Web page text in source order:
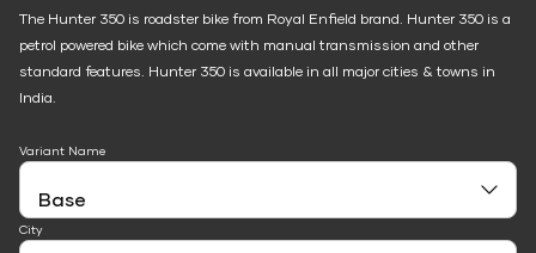
The Hunter 350 is roadster bike from Royal Enfield brand. Hunter 350 is a
petrol powered bike which come with manual transmission and other
standard features. Hunter 350 is available in all major cities & towns in
India.
Variant Name
City